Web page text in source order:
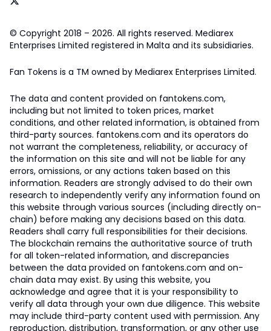
© Copyright 2018 – 2026. All rights reserved. Mediarex
Enterprises Limited registered in Malta and its subsidiaries.
Fan Tokens is a TM owned by Mediarex Enterprises Limited.
The data and content provided on fantokens.com,
including but not limited to token prices, market
conditions, and other related information, is obtained from
third-party sources. fantokens.com and its operators do
not warrant the completeness, reliability, or accuracy of
the information on this site and will not be liable for any
errors, omissions, or any actions taken based on this
information. Readers are strongly advised to do their own
research to independently verify any information found on
this website through various sources (including directly on-
chain) before making any decisions based on this data.
Readers shall carry full responsibilities for their decisions.
The blockchain remains the authoritative source of truth
for all token-related information, and discrepancies
between the data provided on fantokens.com and on-
chain data may exist. By using this website, you
acknowledge and agree that it is your responsibility to
verify all data through your own due diligence. This website
may include third-party content used with permission. Any
reproduction, distribution, transformation, or any other use